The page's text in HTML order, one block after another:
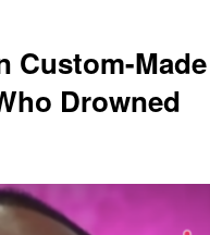
Custom-
Drowned